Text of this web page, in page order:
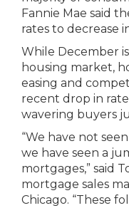
Fannie Mae said
rates to decrease
While December
housing market,
easing and
recent drop in
wavering buyers
“We have not
we have seen a
mortgages,” said
mortgage sales
Chicago. “These